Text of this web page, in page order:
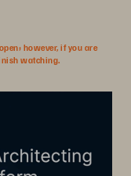
however, if you are
watching.